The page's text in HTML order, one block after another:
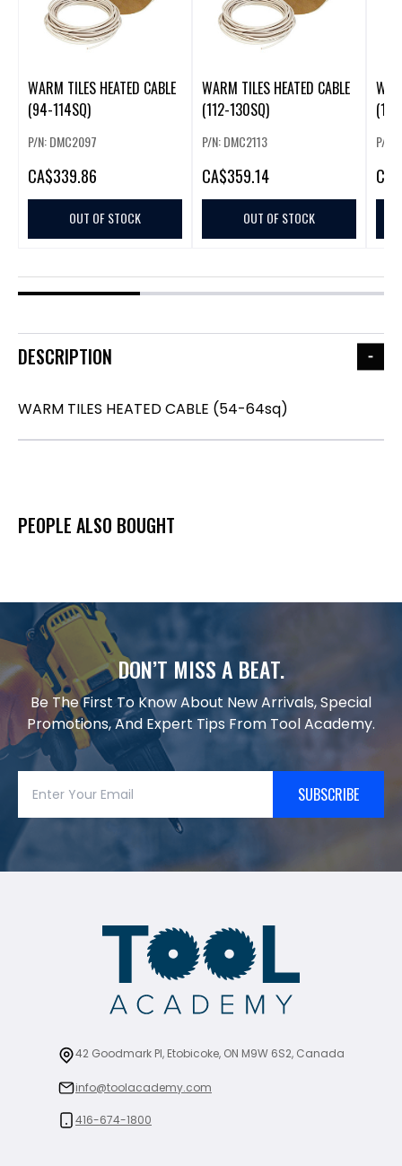
WARM TILES HEATED CABLE
(94-114SQ)
P/N: DMC2097
CA$339.86
OUT OF STOCK
WARM TILES HEATED CABLE
(112-130SQ)
P/N: DMC2113
CA$359.14
OUT OF STOCK
P/N:
CA
DESCRIPTION
WARM TILES HEATED CABLE (54-64sq)
PEOPLE ALSO BOUGHT
DON’T MISS A BEAT.
Be The First To Know About New Arrivals, Special
Promotions, And Expert Tips From Tool Academy.
SUBSCRIBE
42 Goodmark Pl, Etobicoke, ON M9W 6S2, Canada
info@toolacademy.com
416-674-1800